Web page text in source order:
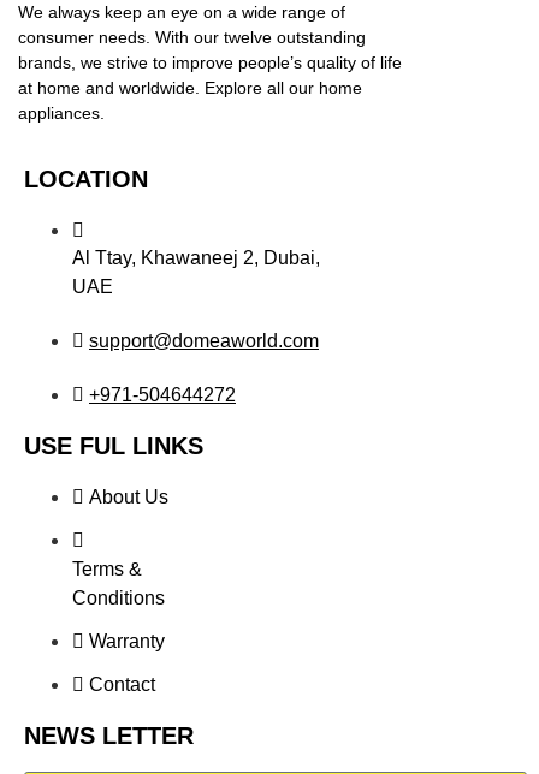
We always keep an eye on a wide range of
consumer needs. With our twelve outstanding
brands, we strive to improve people’s quality of life
at home and worldwide. Explore all our home
appliances.
LOCATION
Al Ttay, Khawaneej 2, Dubai,
UAE
support@domeaworld.com
+971-504644272
USE FUL LINKS
About Us
Terms &
Conditions
Warranty
Contact
NEWS LETTER